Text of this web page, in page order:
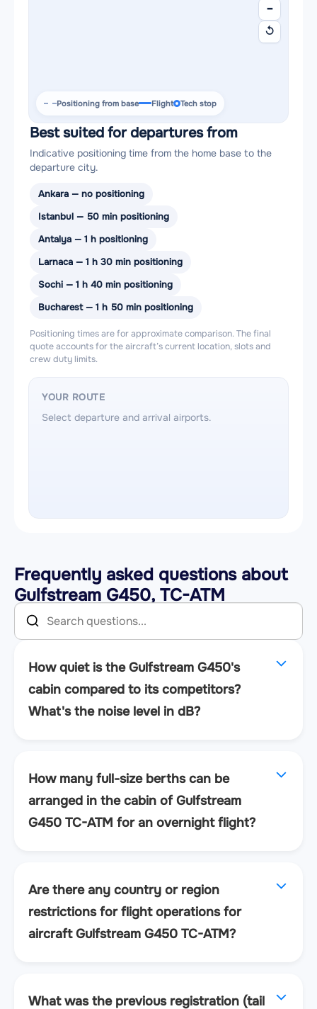
−
↺
Positioning from base Flight Tech stop
Best suited for departures from
Indicative positioning time from the home base to the
departure city.
Ankara — no positioning
Istanbul — 50 min positioning
Antalya — 1 h positioning
Larnaca — 1 h 30 min positioning
Sochi — 1 h 40 min positioning
Bucharest — 1 h 50 min positioning
Positioning times are for approximate comparison. The final
quote accounts for the aircraft’s current location, slots and
crew duty limits.
YOUR ROUTE
Select departure and arrival airports.
Frequently asked questions about
Gulfstream G450, TC-ATM
How quiet is the Gulfstream G450's
cabin compared to its competitors?
What's the noise level in dB?
How many full-size berths can be
arranged in the cabin of Gulfstream
G450 TC-ATM for an overnight flight?
Are there any country or region
restrictions for flight operations for
aircraft Gulfstream G450 TC-ATM?
What was the previous registration (tail